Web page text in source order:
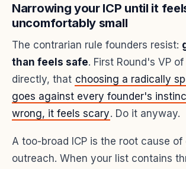
Narrowing your ICP until it
uncomfortably small
The contrarian rule founders resist:
than feels safe. First Round's VP
directly, that choosing a radically
goes against every founder's
wrong, it feels scary. Do it anyway.
A too-broad ICP is the root cause of
outreach. When your list contains